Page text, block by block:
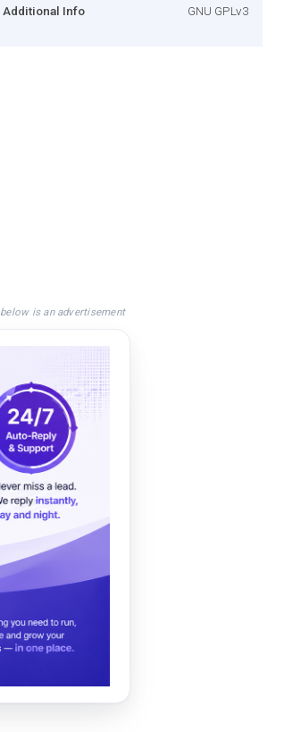
Additional Info GNU GPLv3
below is an advertisement